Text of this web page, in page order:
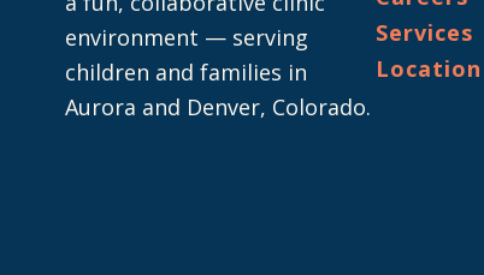
environment — serving
children and families in
Aurora and Denver, Colorado.
Services
Location